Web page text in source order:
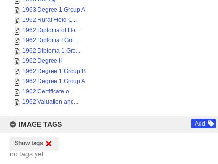
1963 Degree 1 Group A
1962 Rural Field C...
1962 Diploma of Ho...
1962 Diploma I Gro...
1962 Diploma 1 Gro...
1962 Degree II
1962 Degree 1 Group B
1962 Degree 1 Group A
1962 Certificate o...
1962 Valuation and...
IMAGE TAGS Add
Show tags
no tags yet